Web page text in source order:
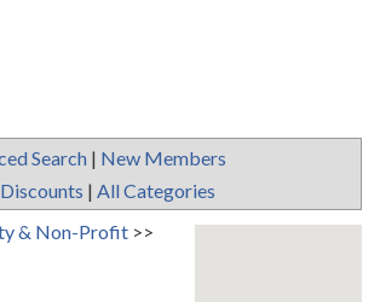
Search | New Members
| All Categories
& Non-Profit >>